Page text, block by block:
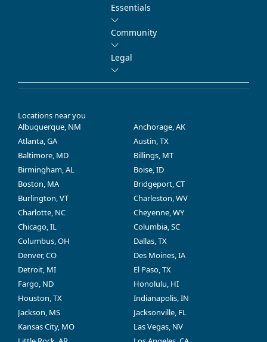
Essentials
Community
Legal
Locations near you
Albuquerque, NM
Anchorage, AK
Atlanta, GA
Austin, TX
Baltimore, MD
Billings, MT
Birmingham, AL
Boise, ID
Boston, MA
Bridgeport, CT
Burlington, VT
Charleston, WV
Charlotte, NC
Cheyenne, WY
Chicago, IL
Columbia, SC
Columbus, OH
Dallas, TX
Denver, CO
Des Moines, IA
Detroit, MI
El Paso, TX
Fargo, ND
Honolulu, HI
Houston, TX
Indianapolis, IN
Jackson, MS
Jacksonville, FL
Kansas City, MO
Las Vegas, NV